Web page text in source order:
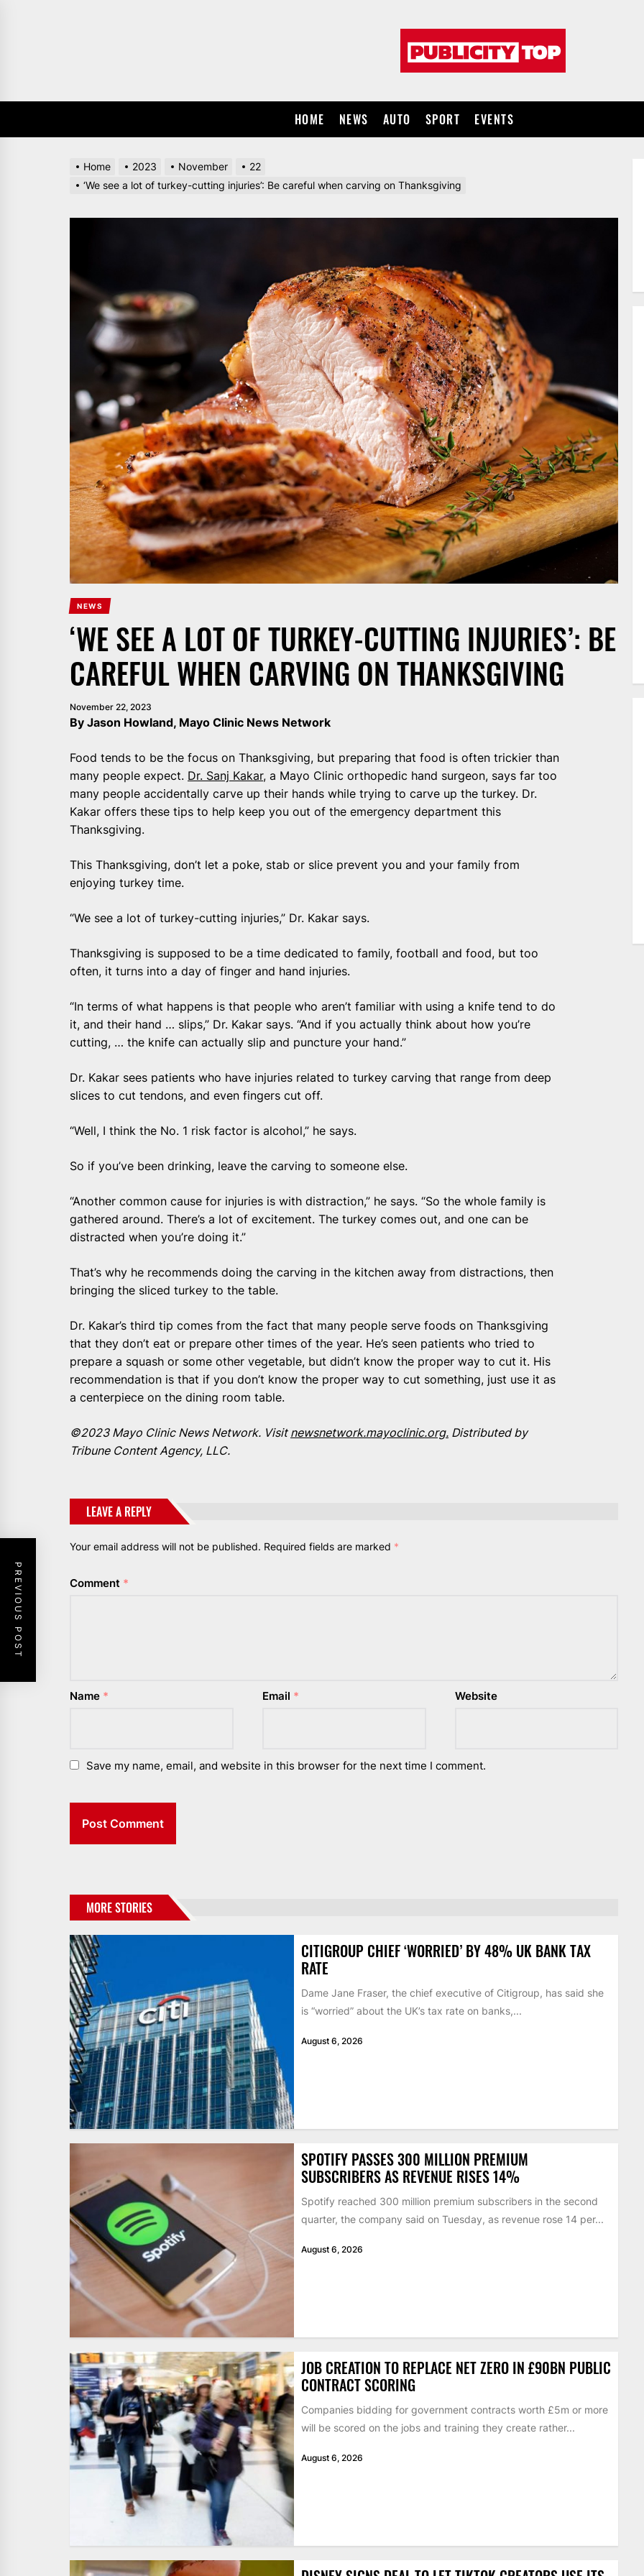
HOME NEWS AUTO SPORT EVENTS
Home 2023 November
22
‘We see a lot of turkey-cutting injuries’: Be careful when carving on Thanksgiving
NEWS
‘WE SEE A LOT OF TURKEY-CUTTING INJURIES’: BE
CAREFUL WHEN CARVING ON THANKSGIVING
November 22, 2023
By Jason Howland, Mayo Clinic News Network
Food tends to be the focus on Thanksgiving, but preparing that food is often trickier than
many people expect. Dr. Sanj Kakar, a Mayo Clinic orthopedic hand surgeon, says far too
many people accidentally carve up their hands while trying to carve up the turkey. Dr.
Kakar offers these tips to help keep you out of the emergency department this
Thanksgiving.
This Thanksgiving, don’t let a poke, stab or slice prevent you and your family from
enjoying turkey time.
“We see a lot of turkey-cutting injuries,” Dr. Kakar says.
Thanksgiving is supposed to be a time dedicated to family, football and food, but too
often, it turns into a day of finger and hand injuries.
“In terms of what happens is that people who aren’t familiar with using a knife tend to do
it, and their hand … slips,” Dr. Kakar says. “And if you actually think about how you’re
cutting, … the knife can actually slip and puncture your hand.”
Dr. Kakar sees patients who have injuries related to turkey carving that range from deep
slices to cut tendons, and even fingers cut off.
“Well, I think the No. 1 risk factor is alcohol,” he says.
So if you’ve been drinking, leave the carving to someone else.
“Another common cause for injuries is with distraction,” he says. “So the whole family is
gathered around. There’s a lot of excitement. The turkey comes out, and one can be
distracted when you’re doing it.”
That’s why he recommends doing the carving in the kitchen away from distractions, then
bringing the sliced turkey to the table.
Dr. Kakar’s third tip comes from the fact that many people serve foods on Thanksgiving
that they don’t eat or prepare other times of the year. He’s seen patients who tried to
prepare a squash or some other vegetable, but didn’t know the proper way to cut it. His
recommendation is that if you don’t know the proper way to cut something, just use it as
a centerpiece on the dining room table.
©2023 Mayo Clinic News Network. Visit newsnetwork.mayoclinic.org. Distributed by
Tribune Content Agency, LLC.
LEAVE A REPLY
Your email address will not be published. Required fields are marked *
Comment *
Name * Email * Website
Save my name, email, and website in this browser for the next time I comment.
PREVIOUS POST
MORE STORIES
CITIGROUP CHIEF ‘WORRIED’ BY 48% UK BANK TAX
RATE
Dame Jane Fraser, the chief executive of Citigroup, has said she
is “worried” about the UK’s tax rate on banks,...
August 6, 2026
SPOTIFY PASSES 300 MILLION PREMIUM
SUBSCRIBERS AS REVENUE RISES 14%
Spotify reached 300 million premium subscribers in the second
quarter, the company said on Tuesday, as revenue rose 14 per...
August 6, 2026
JOB CREATION TO REPLACE NET ZERO IN £90BN PUBLIC
CONTRACT SCORING
Companies bidding for government contracts worth £5m or more
will be scored on the jobs and training they create rather...
August 6, 2026